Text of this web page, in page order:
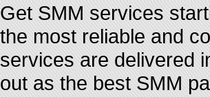
Get SMM services
the most reliable and
services are delivered
out as the best SMM